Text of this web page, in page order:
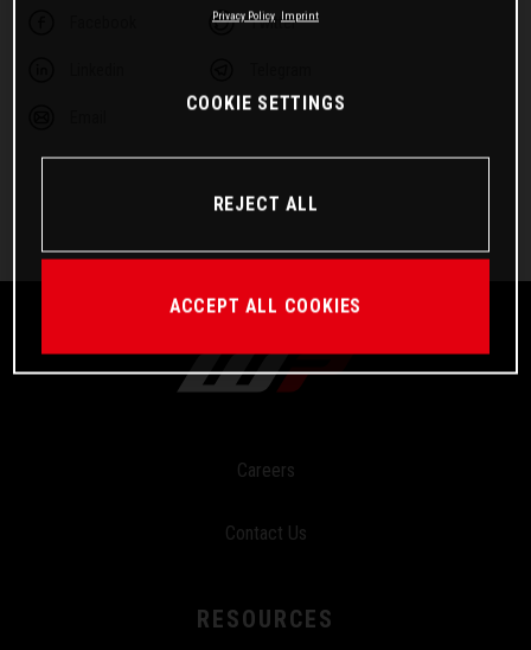
Twitter
Careers
Contact Us
RESOURCES
Privacy Policy Imprint
COOKIE SETTINGS
REJECT ALL
ACCEPT ALL COOKIES